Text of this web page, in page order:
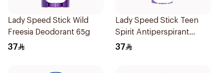
Lady Speed Stick Wild
Freesia Deodorant 65g
37
Lady Speed Stick Teen
Spirit Antiperspirant
Deodorant 65g
37